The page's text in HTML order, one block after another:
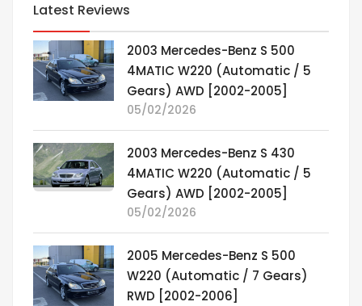
Latest Reviews
2003 Mercedes-Benz S 500
4MATIC W220 (Automatic / 5
Gears) AWD [2002-2005]
05/02/2026
2003 Mercedes-Benz S 430
4MATIC W220 (Automatic / 5
Gears) AWD [2002-2005]
05/02/2026
2005 Mercedes-Benz S 500
W220 (Automatic / 7 Gears)
RWD [2002-2006]